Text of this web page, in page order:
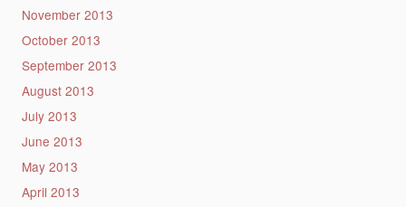
November 2013
October 2013
September 2013
August 2013
July 2013
June 2013
May 2013
April 2013